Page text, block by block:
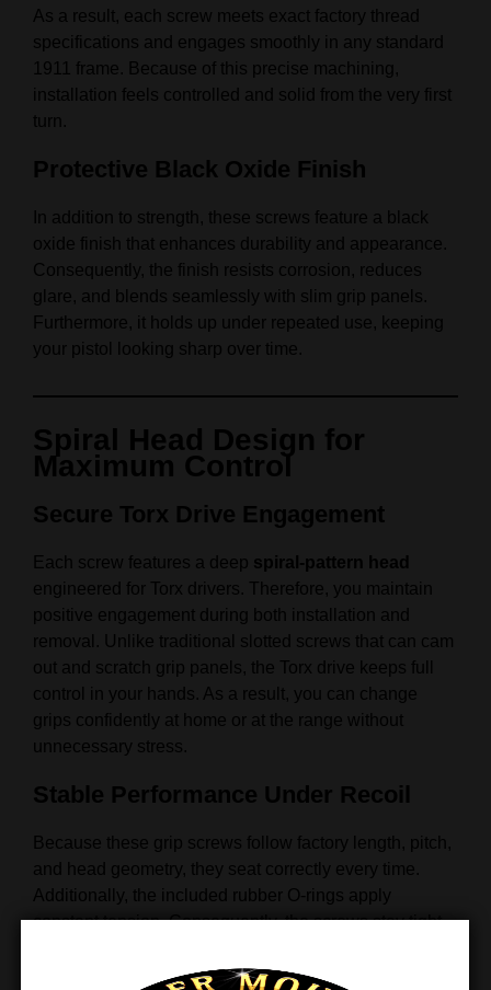
As a result, each screw meets exact factory thread
specifications and engages smoothly in any standard
1911 frame. Because of this precise machining,
installation feels controlled and solid from the very first
turn.
Protective Black Oxide Finish
In addition to strength, these screws feature a black
oxide finish that enhances durability and appearance.
Consequently, the finish resists corrosion, reduces
glare, and blends seamlessly with slim grip panels.
Furthermore, it holds up under repeated use, keeping
your pistol looking sharp over time.
Spiral Head Design for
Maximum Control
Secure Torx Drive Engagement
Each screw features a deep spiral-pattern head
engineered for Torx drivers. Therefore, you maintain
positive engagement during both installation and
removal. Unlike traditional slotted screws that can cam
out and scratch grip panels, the Torx drive keeps full
control in your hands. As a result, you can change
grips confidently at home or at the range without
unnecessary stress.
Stable Performance Under Recoil
Because these grip screws follow factory length, pitch,
and head geometry, they seat correctly every time.
Additionally, the included rubber O-rings apply
constant tension. Consequently, the screws stay tight
prevent loosening during extended shooting sessions.